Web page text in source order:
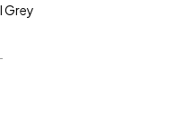
Grey